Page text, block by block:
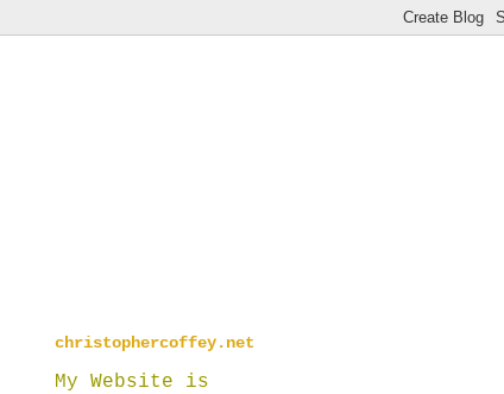
christophercoffey.net
My Website is